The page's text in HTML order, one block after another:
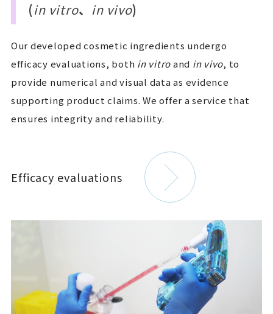
(in vitro、 in vivo)
Our developed cosmetic ingredients undergo
efficacy evaluations, both in vitroand in vivo, to
provide numerical and visual data as evidence
supporting product claims. We offer a service that
ensures integrity and reliability.
Efficacy evaluations